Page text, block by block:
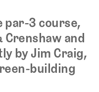
par-3 course,
Crenshaw and
by Jim Craig,
building